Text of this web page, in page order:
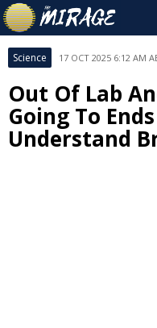
Science 17 OCT 2025 6:12 AM
Out Of Lab
Going To
Understand